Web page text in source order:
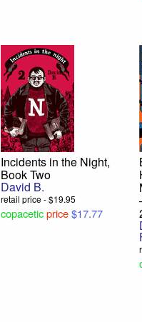
Incidents in the Night,
Book Two
David B.
retail price - $19.95
copaceticprice$17.77